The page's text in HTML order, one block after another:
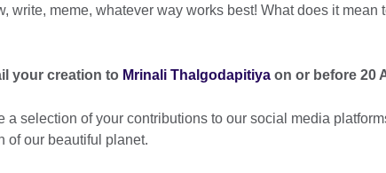
write, meme, whatever way works best! What does it mean
your creation to Mrinali Thalgodapitiya on or before 20
a selection of your contributions to our social media
of our beautiful planet.